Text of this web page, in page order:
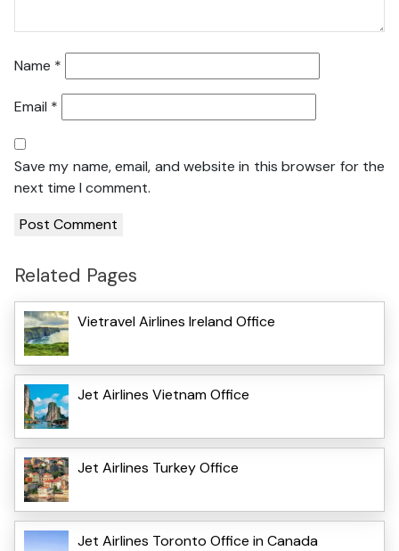
Name *
Email *
Save my name, email, and website in this browser for the
next time I comment.
Related Pages
Vietravel Airlines Ireland Office
Jet Airlines Vietnam Office
Jet Airlines Turkey Office
Jet Airlines Toronto Office in Canada